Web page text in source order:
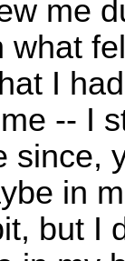
me
what
I
-- I
since,
in
but I